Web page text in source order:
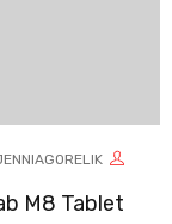
M8 Tablet